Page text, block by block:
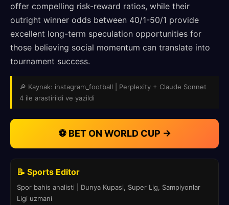
offer compelling risk-reward ratios, while their
outright winner odds between 40/1-50/1 provide
excellent long-term speculation opportunities for
those believing social momentum can translate into
tournament success.
🔎 Kaynak: instagram_football | Perplexity + Claude Sonnet
4 ile arastirildi ve yazildi
⚽ BET ON WORLD CUP →
📝 Sports Editor
Spor bahis analisti | Dunya Kupasi, Super Lig, Sampiyonlar
Ligi uzmani